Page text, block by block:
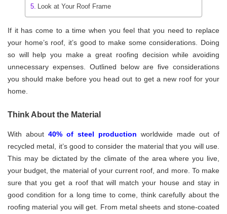
Look at Your Roof Frame
If it has come to a time when you feel that you need to replace
your home’s roof, it’s good to make some considerations. Doing
so will help you make a great roofing decision while avoiding
unnecessary expenses. Outlined below are five considerations
you should make before you head out to get a new roof for your
home.
Think About the Material
With about 40% of steel production worldwide made out of
recycled metal, it’s good to consider the material that you will use.
This may be dictated by the climate of the area where you live,
your budget, the material of your current roof, and more. To make
sure that you get a roof that will match your house and stay in
good condition for a long time to come, think carefully about the
roofing material you will get. From metal sheets and stone-coated